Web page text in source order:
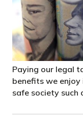
Paying our legal
benefits we enjoy
safe society such